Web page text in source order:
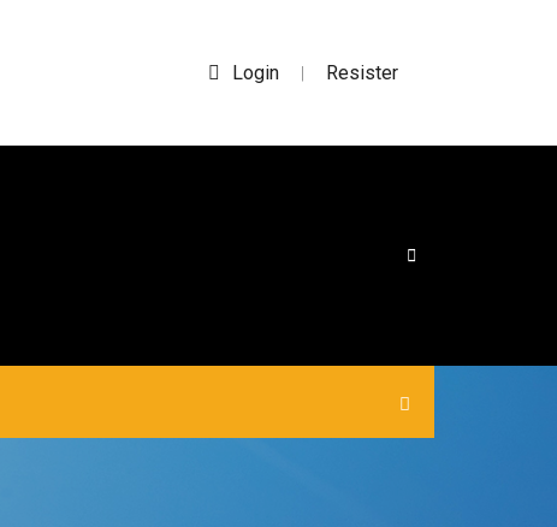
Login | Resister